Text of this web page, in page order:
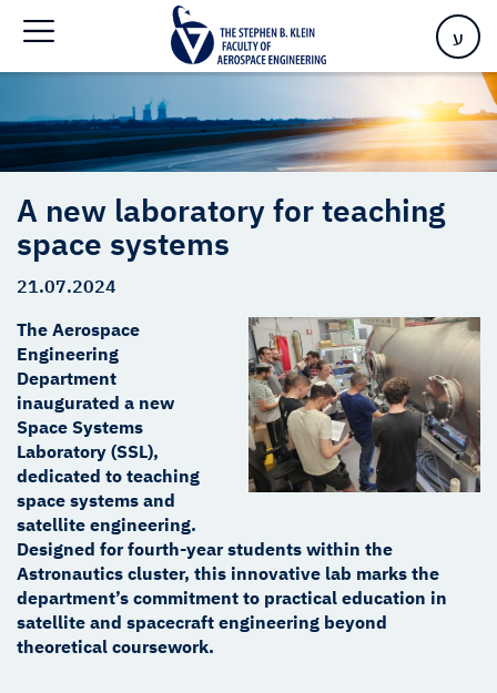
ע
A new laboratory for teaching space systems
A new laboratory for teaching
space systems
21.07.2024
The Aerospace
Engineering
Department
inaugurated a new
Space Systems
Laboratory (SSL),
dedicated to teaching
space systems and
satellite engineering.
Designed for fourth-year students within the
Astronautics cluster, this innovative lab marks the
department’s commitment to practical education in
satellite and spacecraft engineering beyond
theoretical coursework.